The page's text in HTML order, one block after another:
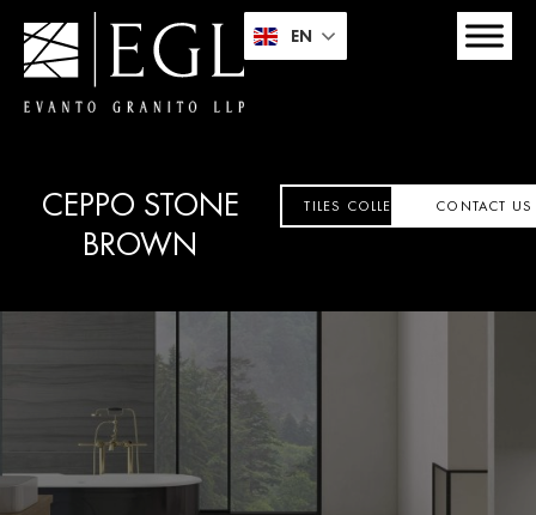
EN
CEPPO STONE
BROWN
TILES COLLECTIONCONTACT US